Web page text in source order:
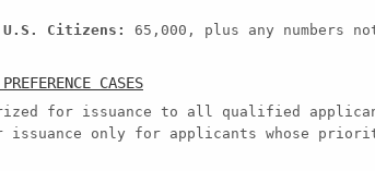
Citizens: 65,000, plus any numbers
CASES
for issuance to all qualified
for issuance only for applicants whose